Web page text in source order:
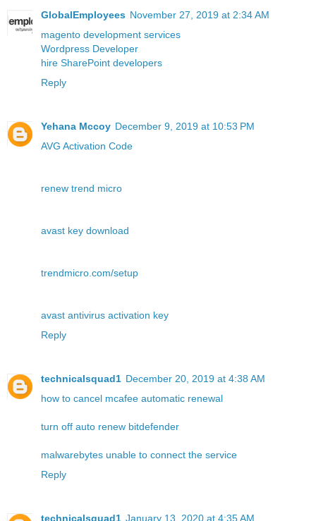
GlobalEmployees November 27, 2019 at 2:34 AM
magento development services
Wordpress Developer
hire SharePoint developers
Reply
Yehana Mccoy December 9, 2019 at 10:53 PM
AVG Activation Code
renew trend micro
avast key download
trendmicro.com/setup
avast antivirus activation key
Reply
technicalsquad1 December 20, 2019 at 4:38 AM
how to cancel mcafee automatic renewal
turn off auto renew bitdefender
malwarebytes unable to connect the service
Reply
technicalsquad1 January 13, 2020 at 4:35 AM